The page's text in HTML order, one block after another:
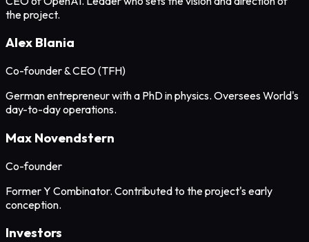
the project.
Alex Blania
Co-founder & CEO (TFH)
German entrepreneur with a PhD in physics. Oversees World's
day-to-day operations.
Max Novendstern
Co-founder
Former Y Combinator. Contributed to the project's early
conception.
Investors